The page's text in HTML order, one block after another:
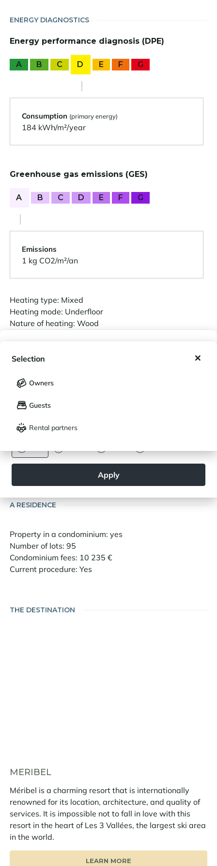
Français
CURRENCY
Apply
Selection
Owners
Guests
Rental partners
ENERGY DIAGNOSTICS
Energy performance diagnosis (DPE)
A B C D E F G
Consumption (primary energy)
184 kWh/m²/year
Greenhouse gas emissions (GES)
A B C D E F G
Emissions
1 kg CO2/m²/an
Heating type: Mixed
Heating mode: Underfloor
Nature of heating: Wood
Estimated annual energy costs for standard
Between 1200 € and 1650 €.
01/01/2021
Geohazards:
A RESIDENCE
Property in a condominium: yes
Number of lots: 95
Condominium fees: 10 235 €
Current procedure: Yes
THE DESTINATION
MERIBEL
Méribel is a charming resort that is internationally
renowned for its location, architecture, and quality of
services. It is impossible not to fall in love with this
resort in the heart of Les 3 Vallées, the largest ski area
in the world.
LEARN MORE